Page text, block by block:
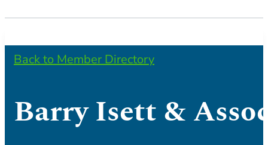
Back to Member Directory
Barry Isett &